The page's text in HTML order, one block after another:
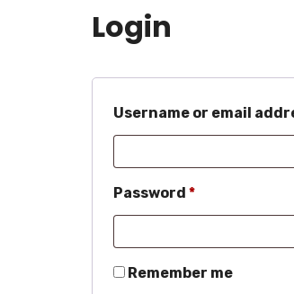
Login
Username or email
Password *Required
Remember me